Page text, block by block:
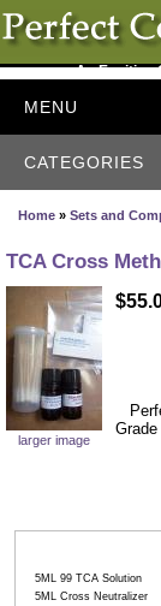
An Exciting
MENU
CATEGORIES
Home »Sets and
TCA Cross
larger image
5ML 99 TCA Solution
5ML Cross Neutralizer